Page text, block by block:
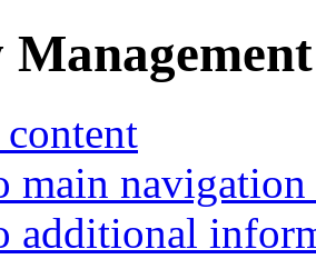
main
additional